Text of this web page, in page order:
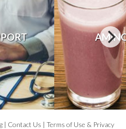
| Contact Us | Terms of Use & Privacy